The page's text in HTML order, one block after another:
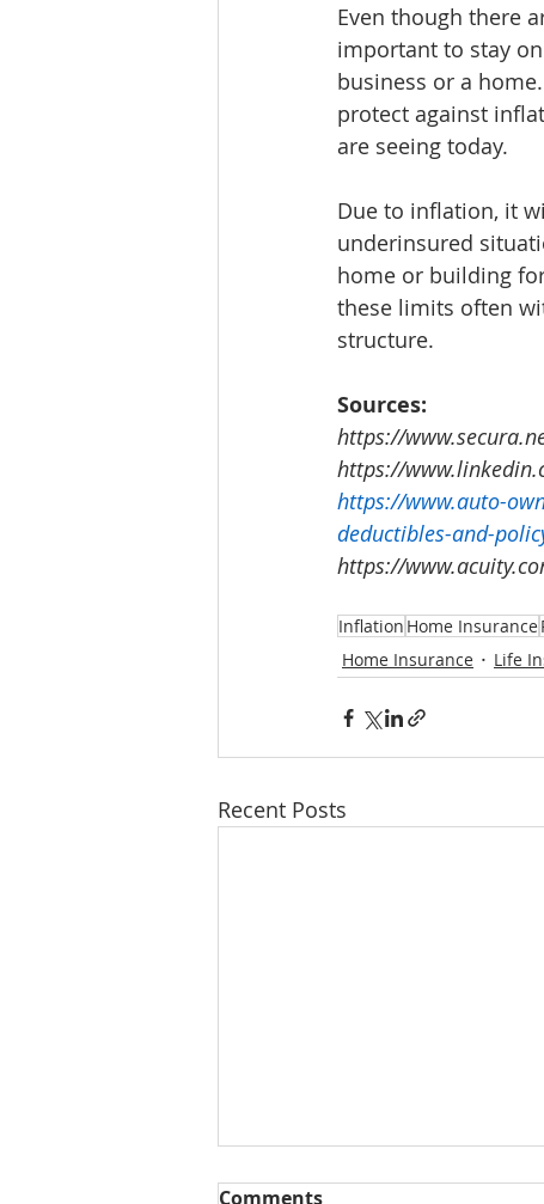
Even though there
important to stay
business or a
protect against
are seeing today.
Due to inflation, it
underinsured
home or building
these limits often
structure.
Sources:
https://
https://
https://www.auto-
deductibles-and-
https://
Inflation Home Insurance
Home Insurance
Life
Recent Posts
Comments